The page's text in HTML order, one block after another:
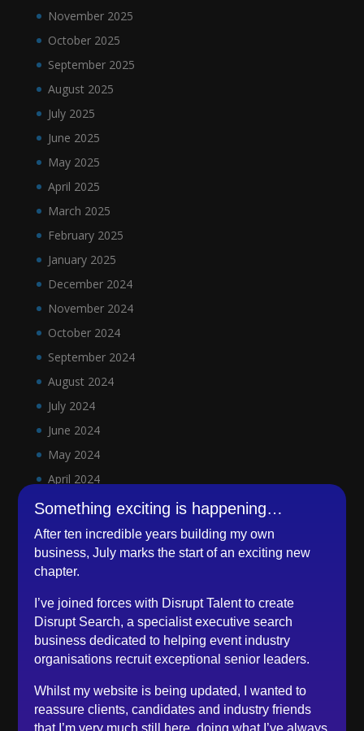
November 2025
October 2025
September 2025
August 2025
July 2025
June 2025
May 2025
April 2025
March 2025
February 2025
January 2025
December 2024
November 2024
October 2024
September 2024
August 2024
July 2024
June 2024
May 2024
April 2024
March 2024
February 2024
January 2024
December 2023
November 2023
October 2023
September 2023
July 2023
June 2023
Something exciting is happening…
After ten incredible years building my own
business, July marks the start of an exciting new
chapter.
I’ve joined forces with Disrupt Talent to create
Disrupt Search, a specialist executive search
business dedicated to helping event industry
organisations recruit exceptional senior leaders.
Whilst my website is being updated, I wanted to
reassure clients, candidates and industry friends
that I’m very much still here, doing what I’ve always